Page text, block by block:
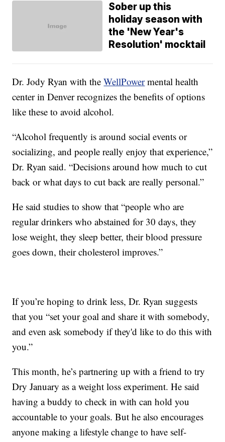
Sober up this
holiday season with
the 'New Year's
Resolution' mocktail
Dr. Jody Ryan with theWellPowermental health
center in Denver recognizes the benefits of options
like these to avoid alcohol.
“Alcohol frequently is around social events or
socializing, and people really enjoy that experience,”
Dr. Ryan said. “Decisions around how much to cut
back or what days to cut back are really personal.”
He said studies to show that “people who are
regular drinkers who abstained for 30 days, they
lose weight, they sleep better, their blood pressure
goes down, their cholesterol improves.”
If you’re hoping to drink less, Dr. Ryan suggests
that you “set your goal and share it with somebody,
and even ask somebody if they'd like to do this with
you.”
This month, he’s partnering up with a friend to try
Dry January as a weight loss experiment. He said
having a buddy to check in with can hold you
accountable to your goals. But he also encourages
anyone making a lifestyle change to have self-